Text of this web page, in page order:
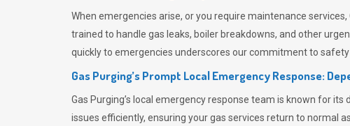
When emergencies arise, or you require maintenance services,
trained to handle gas leaks, boiler breakdowns, and other
quickly to emergencies underscores our commitment to
Gas Purging’s Prompt Local Emergency Response:
Gas Purging’s local emergency response team is known for
issues efficiently, ensuring your gas services return to